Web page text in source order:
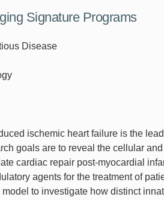
Signature Programs
Disease
ischemic heart failure is the
goals are to reveal the cellular
cardiac repair post-myocardial
agents for the treatment of
to investigate how distinct